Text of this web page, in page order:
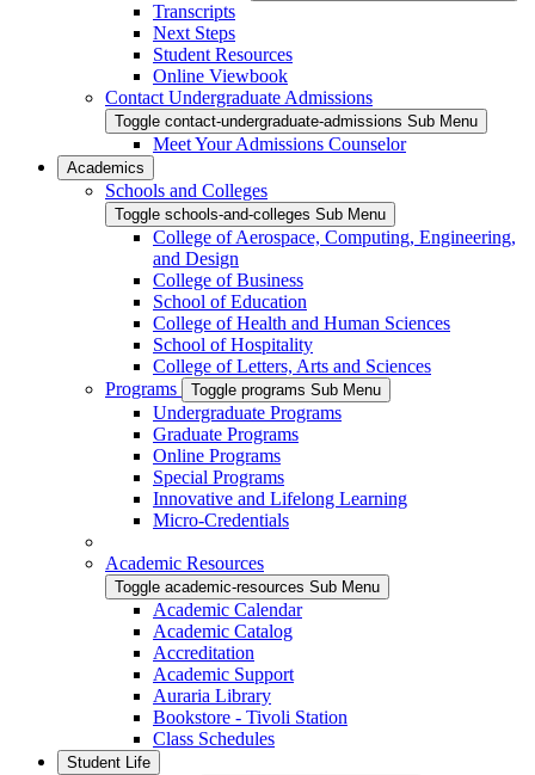
Transcripts
Next Steps
Student Resources
Online Viewbook
Contact Undergraduate Admissions
Toggle contact-undergraduate-admissions Sub Menu
Meet Your Admissions Counselor
Academics
Schools and Colleges
Toggle schools-and-colleges Sub Menu
College of Aerospace, Computing, Engineering,
and Design
College of Business
School of Education
College of Health and Human Sciences
School of Hospitality
College of Letters, Arts and Sciences
Programs
Toggle programs Sub Menu
Undergraduate Programs
Graduate Programs
Online Programs
Special Programs
Innovative and Lifelong Learning
Micro-Credentials
Academic Resources
Toggle academic-resources Sub Menu
Academic Calendar
Academic Catalog
Accreditation
Academic Support
Auraria Library
Bookstore - Tivoli Station
Class Schedules
Student Life